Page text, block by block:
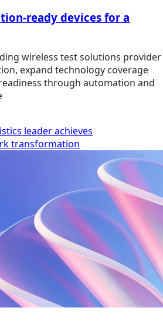
ready devices for a
wireless test solutions provider
expand technology coverage
through automation and
leader achieves
transformation